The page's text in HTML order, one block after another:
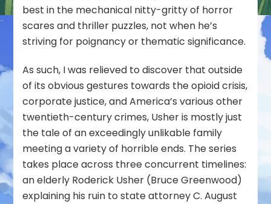
best in the mechanical nitty-gritty of horror
scares and thriller puzzles, not when he’s
striving for poignancy or thematic significance.
As such, I was relieved to discover that outside
of its obvious gestures towards the opioid crisis,
corporate justice, and America’s various other
twentieth-century crimes, Usher is mostly just
the tale of an exceedingly unlikable family
meeting a variety of horrible ends. The series
takes place across three concurrent timelines:
an elderly Roderick Usher (Bruce Greenwood)
explaining his ruin to state attorney C. August